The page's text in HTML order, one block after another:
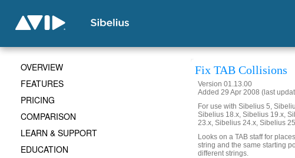
Fix TAB Collisions
Version 01.13.00
Added 29 Apr 2008 (last
For use with Sibelius 5,
Sibelius 18.x, Sibelius 19.x,
23.x, Sibelius 24.x, Sibelius
Looks on a TAB staff for
string and the same starting
different strings.
OVERVIEW
FEATURES
PRICING
COMPARISON
LEARN & SUPPORT
EDUCATION